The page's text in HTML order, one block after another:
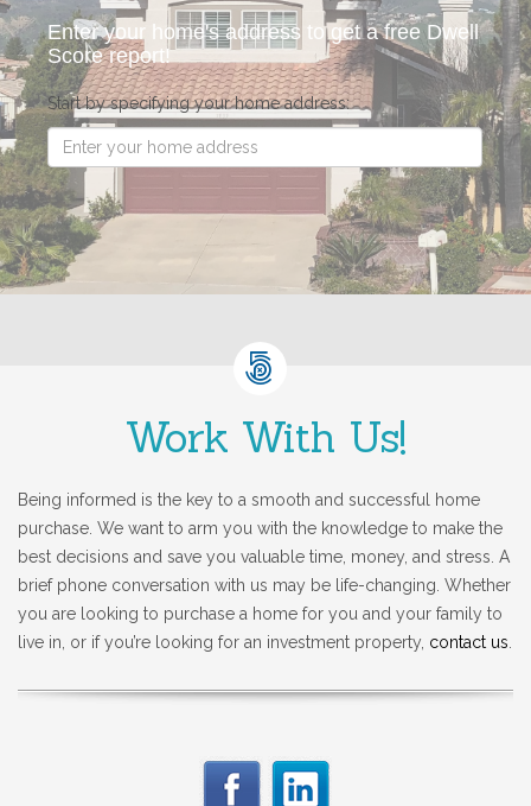
Enter your home's address to get a free Dwell
Score report!
Start by specifying your home address:
Work With Us!
Being informed is the key to a smooth and successful home
purchase. We want to arm you with the knowledge to make the
best decisions and save you valuable time, money, and stress. A
brief phone conversation with us may be life-changing. Whether
you are looking to purchase a home for you and your family to
live in, or if you’re looking for an investment property, contact us